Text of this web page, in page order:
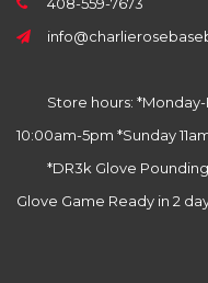
Store hours:
10:00am-5pm *Sunday
*DR3k Glove
Glove Game Ready in 2